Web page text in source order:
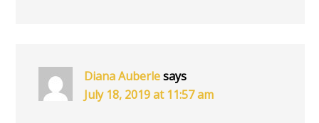
Diana Auberlesays
July 18, 2019 at 11:57 am